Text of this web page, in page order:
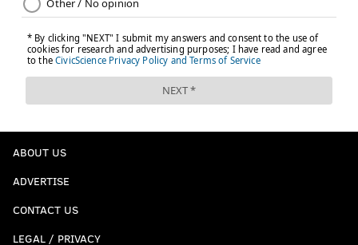
ABOUT US
ADVERTISE
CONTACT US
LEGAL / PRIVACY